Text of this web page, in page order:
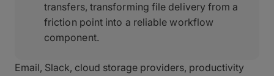
transfers, transforming file delivery from a
friction point into a reliable workflow
component.
Email, Slack, cloud storage providers, productivity